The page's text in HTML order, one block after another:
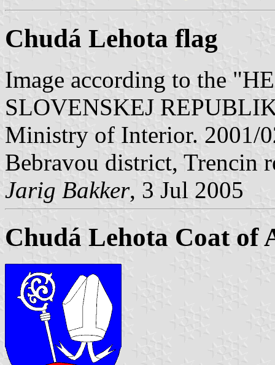
Chudá Lehota flag
Image according to the
SLOVENSKEJ
Ministry of Interior. 2001/
Bebravou district, Trencin
Jarig Bakker, 3 Jul 2005
Chudá Lehota Coat of